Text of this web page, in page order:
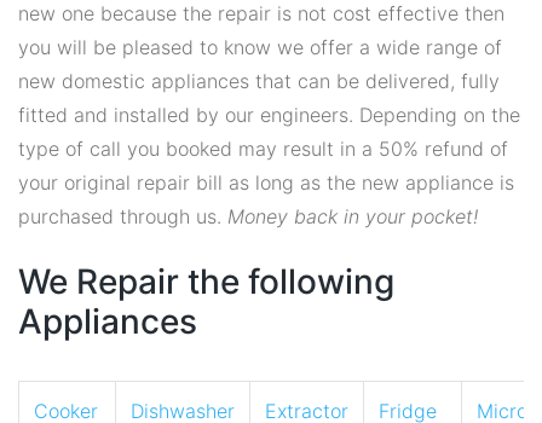
new one because the repair is not cost effective then
you will be pleased to know we offer a wide range of
new domestic appliances that can be delivered, fully
fitted and installed by our engineers. Depending on the
type of call you booked may result in a 50% refund of
your original repair bill as long as the new appliance is
purchased through us. Money back in your pocket!
We Repair the following
Appliances
Cooker Dishwasher Extractor Fridge